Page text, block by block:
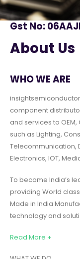
Gst No:
About Us
WHO WE ARE
component
and services to
such as Lighting,
Telecommunication,
Electronics, IOT,
To become India’s
providing World
Made in India
technology and
Read More +